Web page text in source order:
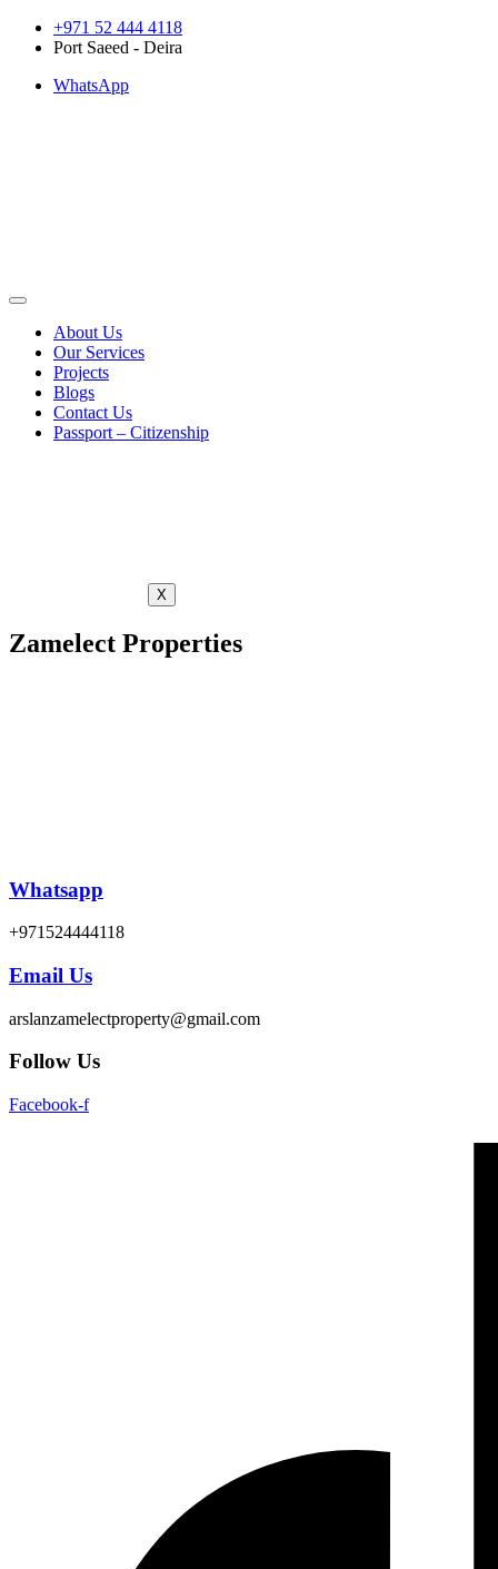
Skip
+971 52 444 4118
Port Saeed - Deira
WhatsApp
About Us
Our Services
Projects
Blogs
Contact Us
Passport – Citizenship
X
Zamelect Properties
Whatsapp
+971524444118
Email Us
arslanzamelectproperty@gmail.com
Follow Us
Facebook-f